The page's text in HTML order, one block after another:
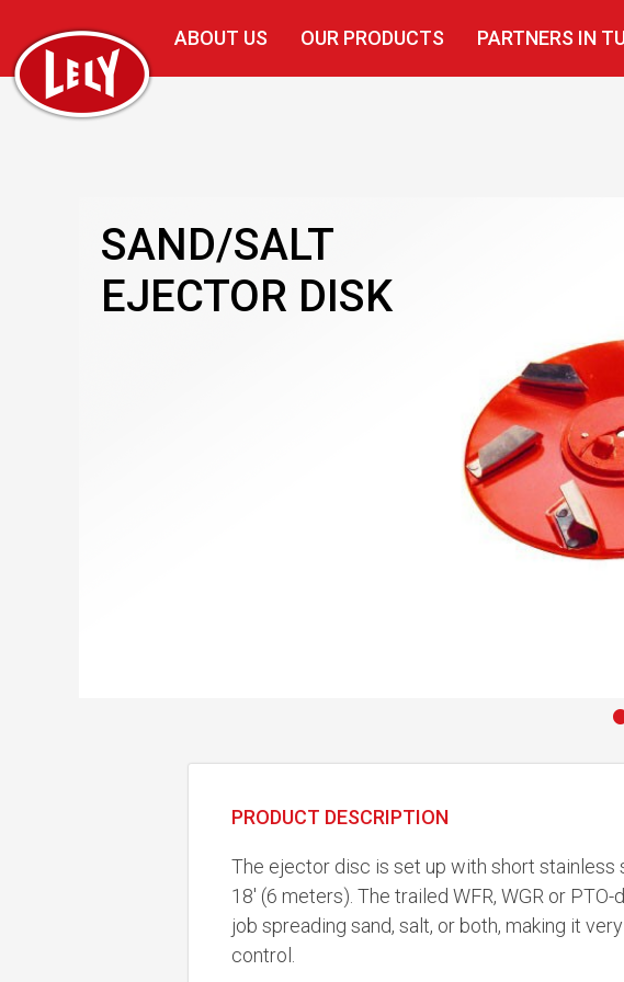
ABOUT US OUR PRODUCTS PARTNERS IN
SAND/SALT
EJECTOR DISK
PRODUCT DESCRIPTION
The ejector disc is set up with short
18' (6 meters). The trailed WFR, WGR or
job spreading sand, salt, or both, making it
control.